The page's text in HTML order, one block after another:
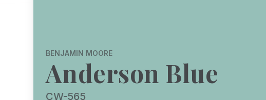
BENJAMIN MOORE
Anderson Blue
CW-565